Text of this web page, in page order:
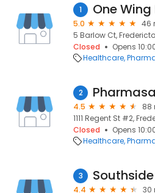
1 One
5.0
46
5 Barlow Ct,
Closed
Opens
Healthcare
2
4.5
88
1111 Regent St #2,
Closed
Opens
Healthcare
3
4.4
30